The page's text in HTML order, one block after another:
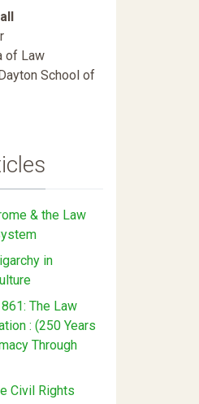
of Law
School of
& the Law
in
The Law
: (250 Years
Through
Civil Rights